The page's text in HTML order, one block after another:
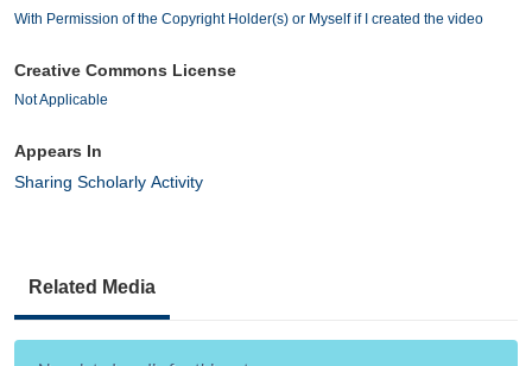
With Permission of the Copyright Holder(s) or Myself if I created the video
Creative Commons License
Not Applicable
Appears In
Sharing Scholarly Activity
Related Media